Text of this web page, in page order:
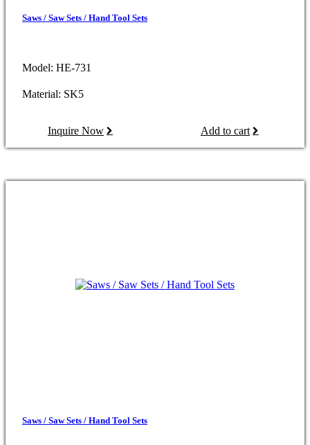
Saws / Saw Sets / Hand Tool Sets
Model: HE-731
Material: SK5
Inquire Now Add to cart
Saws / Saw Sets / Hand Tool Sets